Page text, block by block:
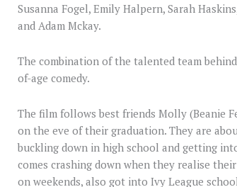
Susanna Fogel, Emily Halpern, Sarah
and Adam Mckay.
The combination of the talented team
of-age comedy.
The film follows best friends Molly (Beanie
on the eve of their graduation. They are
buckling down in high school and getting
comes crashing down when they realise
on weekends, also got into Ivy League